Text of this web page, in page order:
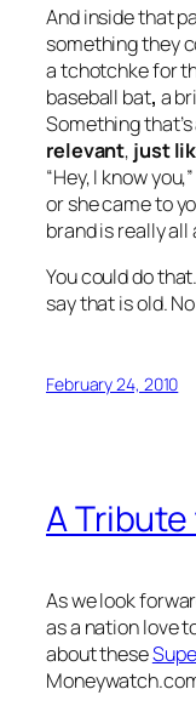
And inside that
something they
a tchotchke for
baseball bat, a
Something that’s
relevant, just
“Hey, I know
or she came to
brand is really all
You could do
say that is old.
February 24, 2010
A
As we look
as a nation love
about these